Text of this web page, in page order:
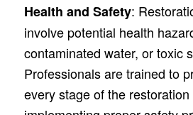
Health and Safety:
involve potential health
contaminated water, or toxic
Professionals are trained to
every stage of the